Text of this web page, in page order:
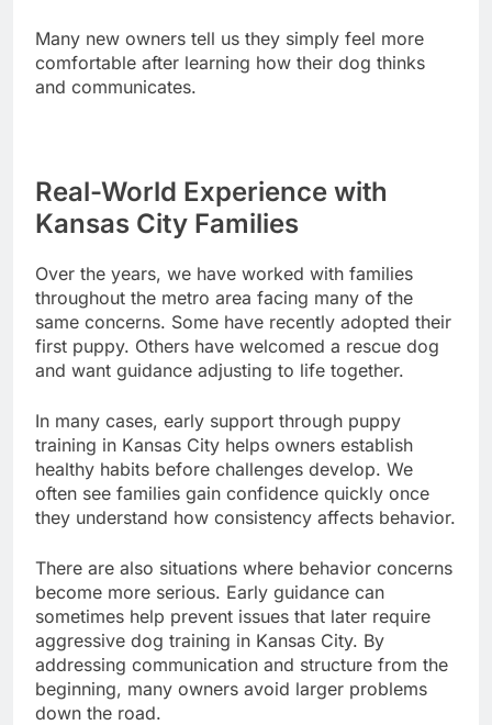
Many new owners tell us they simply feel more
comfortable after learning how their dog thinks
and communicates.
Real-World Experience with
Kansas City Families
Over the years, we have worked with families
throughout the metro area facing many of the
same concerns. Some have recently adopted their
first puppy. Others have welcomed a rescue dog
and want guidance adjusting to life together.
In many cases, early support through puppy
training in Kansas City helps owners establish
healthy habits before challenges develop. We
often see families gain confidence quickly once
they understand how consistency affects behavior.
There are also situations where behavior concerns
become more serious. Early guidance can
sometimes help prevent issues that later require
aggressive dog training in Kansas City. By
addressing communication and structure from the
beginning, many owners avoid larger problems
down the road.